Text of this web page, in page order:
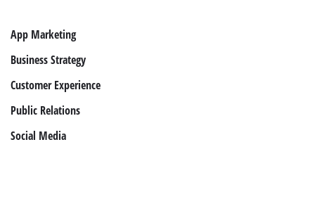
App Marketing
Business Strategy
Customer Experience
Public Relations
Social Media